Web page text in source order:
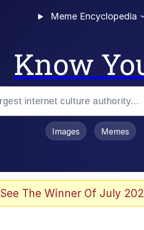
Meme Encyclopedia
Know
Images Memes
See The Winner Of July